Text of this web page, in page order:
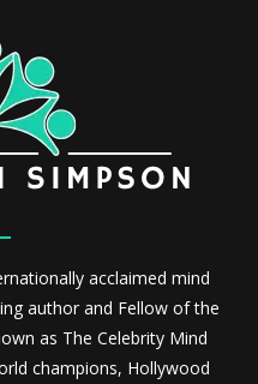
acclaimed mind
author and Fellow of the
as The Celebrity Mind
champions, Hollywood